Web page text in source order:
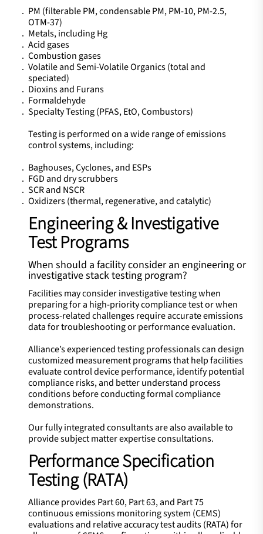
PM (filterable PM, condensable PM, PM-10, PM-2.5,
OTM-37)
Metals, including Hg
Acid gases
Combustion gases
Volatile and Semi-Volatile Organics (total and
speciated)
Dioxins and Furans
Formaldehyde
Specialty Testing (PFAS, EtO, Combustors)
Testing is performed on a wide range of emissions
control systems, including:
Baghouses, Cyclones, and ESPs
FGD and dry scrubbers
SCR and NSCR
Oxidizers (thermal, regenerative, and catalytic)
Engineering & Investigative
Test Programs
When should a facility consider an engineering or
investigative stack testing program?
Facilities may consider investigative testing when
preparing for a high-priority compliance test or when
process-related challenges require accurate emissions
data for troubleshooting or performance evaluation.
Alliance’s experienced testing professionals can design
customized measurement programs that help facilities
evaluate control device performance, identify potential
compliance risks, and better understand process
conditions before conducting formal compliance
demonstrations.
Our fully integrated consultants are also available to
provide subject matter expertise consultations.​
Performance Specification
Testing (RATA)
Alliance provides Part 60, Part 63, and Part 75
continuous emissions monitoring system (CEMS)
evaluations and relative accuracy test audits (RATA) for